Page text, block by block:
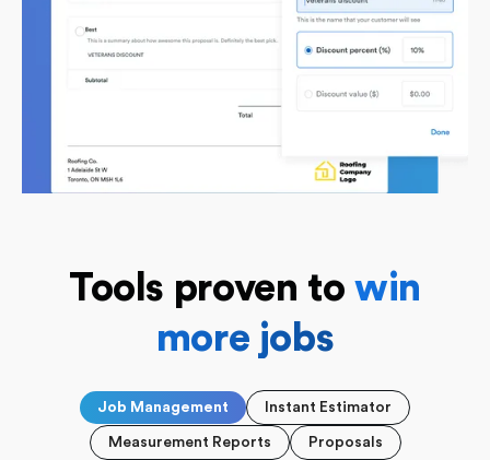
Tools proven towin
more jobs
Job Management Instant Estimator
Measurement Reports Proposals